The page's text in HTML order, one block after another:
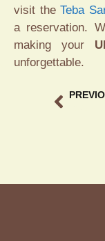
visit the Teba
a reservation.
making your
unforgettable.